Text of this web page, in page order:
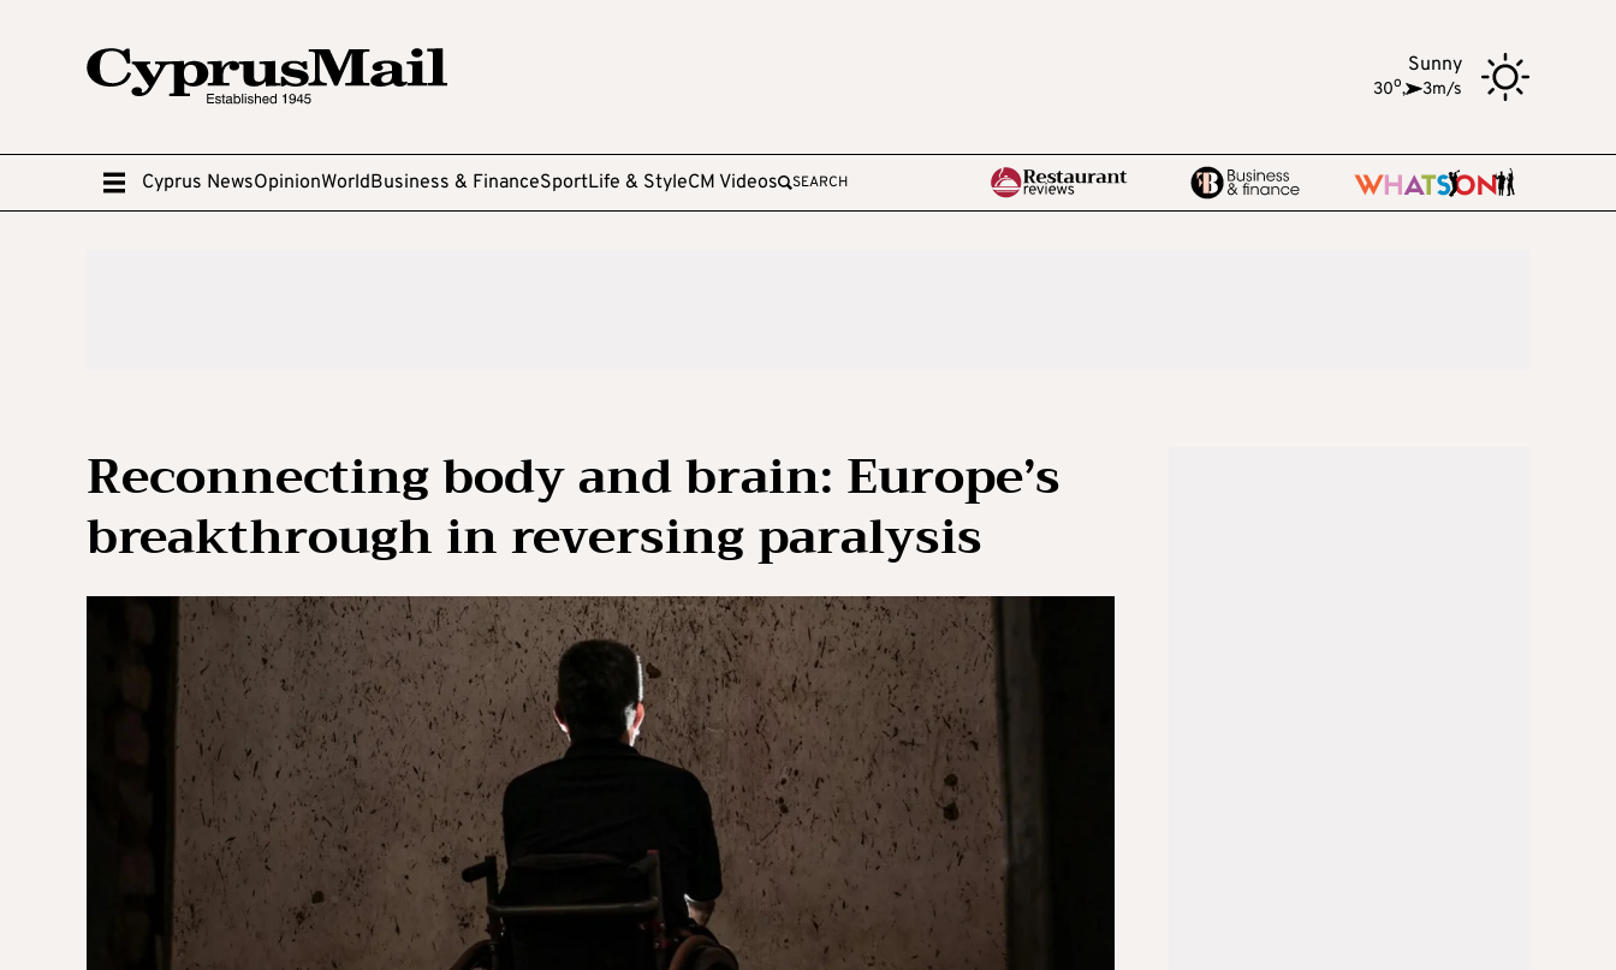
Sunny
30o, 3m/s
Cyprus NewsOpinionWorldBusiness & FinanceSportLife & StyleCM Videos SEARCH
Reconnecting body and brain: Europe’s
breakthrough in reversing paralysis